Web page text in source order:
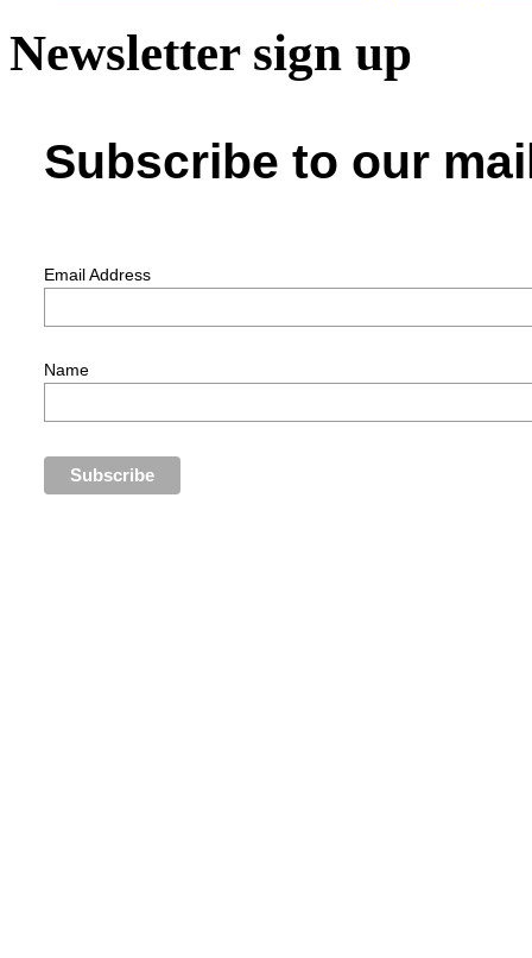
Newsletter sign up
Subscribe to our
Email Address
Name